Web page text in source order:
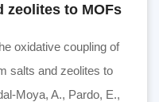
zeolites to MOFs
oxidative coupling of
salts and zeolites to
Moya, A., Pardo, E.,